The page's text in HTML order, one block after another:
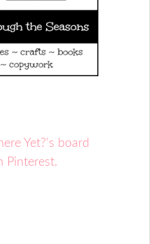
Yet?'s board
Pinterest.